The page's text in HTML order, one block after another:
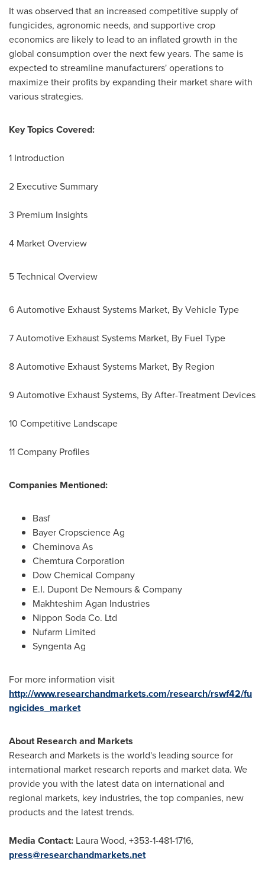
It was observed that an increased competitive supply of
fungicides, agronomic needs, and supportive crop
economics are likely to lead to an inflated growth in the
global consumption over the next few years. The same is
expected to streamline manufacturers' operations to
maximize their profits by expanding their market share with
various strategies.
Key Topics Covered:
1 Introduction
2 Executive Summary
3 Premium Insights
4 Market Overview
5 Technical Overview
6 Automotive Exhaust Systems Market, By Vehicle Type
7 Automotive Exhaust Systems Market, By Fuel Type
8 Automotive Exhaust Systems Market, By Region
9 Automotive Exhaust Systems, By After-Treatment Devices
10 Competitive Landscape
11 Company Profiles
Companies Mentioned:
Basf
Bayer Cropscience Ag
Cheminova As
Chemtura Corporation
Dow Chemical Company
E.I. Dupont De Nemours& Company
Makhteshim Agan Industries
Nippon Soda Co. Ltd
Nufarm Limited
Syngenta Ag
For more information visit
http://www.researchandmarkets.com/research/rswf42/fu
ngicides_market
About Research and Markets
Research and Markets is the world's leading source for
international market research reports and market data. We
provide you with the latest data on international and
regional markets, key industries, the top companies, new
products and the latest trends.
Media Contact: Laura Wood, +353-1-481-1716,
press@researchandmarkets.net